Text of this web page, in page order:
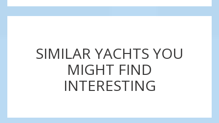
SIMILAR YACHTS YOU
MIGHT FIND
INTERESTING